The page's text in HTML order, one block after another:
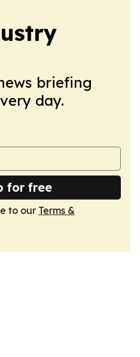
briefing
day.
for free
to our Terms &